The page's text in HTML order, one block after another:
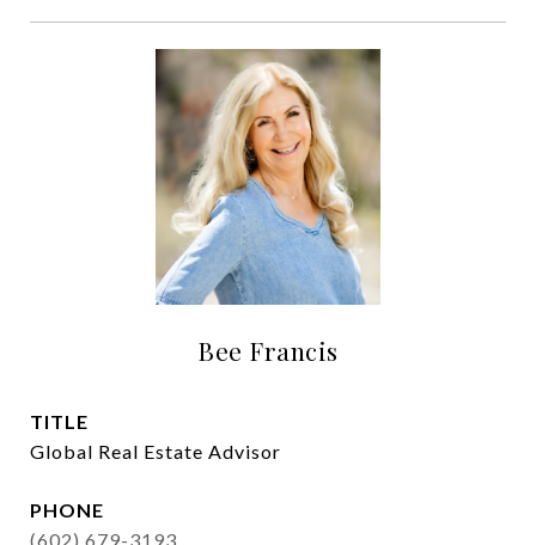
Bee Francis
TITLE
Global Real Estate Advisor
PHONE
(602) 679-3193